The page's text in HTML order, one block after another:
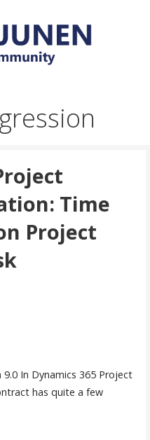
Time
Project
In Dynamics 365 Project
has quite a few